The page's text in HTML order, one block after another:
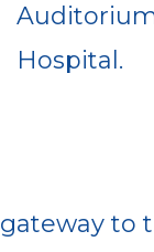
Hospital.
to